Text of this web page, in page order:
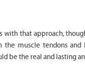
that approach,
muscle tendons
be the real and lasting